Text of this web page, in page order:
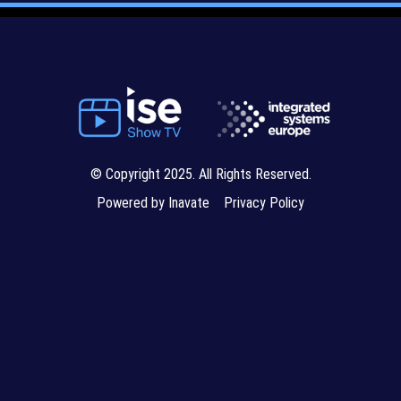
© Copyright 2025. All Rights Reserved.
Powered by Inavate
Privacy Policy